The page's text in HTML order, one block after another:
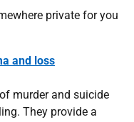
private for you
and loss
murder and suicide
They provide a